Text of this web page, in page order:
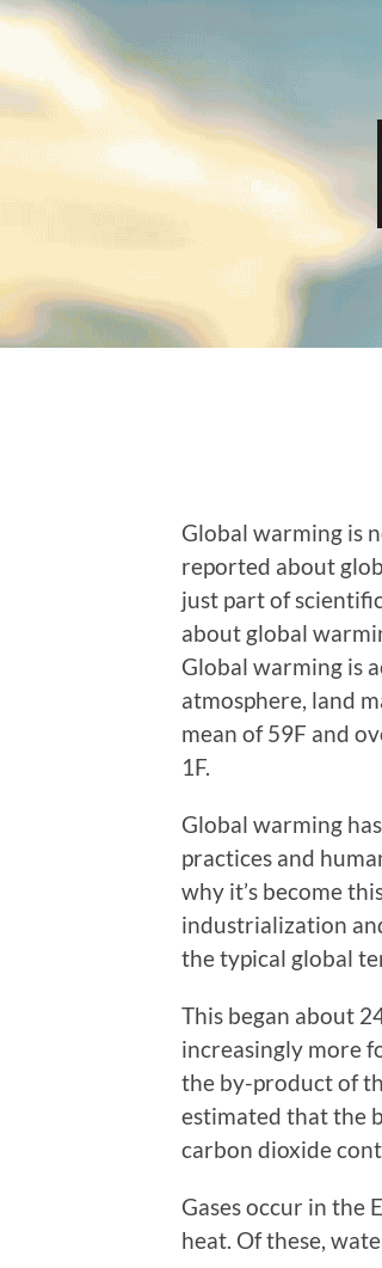
Global warming is
reported about
just part of
about global
Global warming is
atmosphere, land
mean of 59F and
1F.
Global warming
practices and
why it’s become
industrialization
the typical global
This began about
increasingly more
the by-product of
estimated that the
carbon dioxide
Gases occur in the
heat. Of these,